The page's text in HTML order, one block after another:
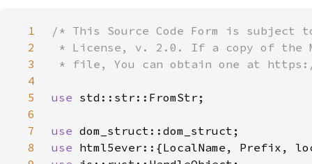
1
2
3
4
5
use
6
7
use
8
use